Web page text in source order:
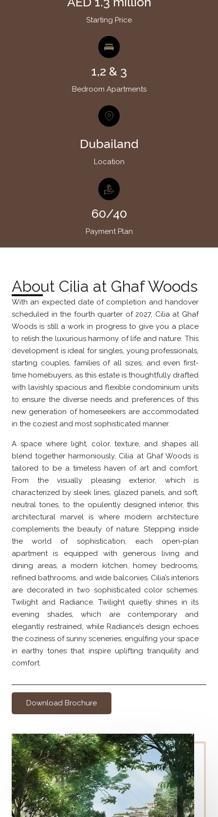
Starting Price
1,2 & 3
Bedroom Apartments
Dubailand
Location
60/40
Payment Plan
About Cilia at Ghaf Woods
With an expected date of completion and handover
scheduled in the fourth quarter of 2027, Cilia at Ghaf
Woods is still a work in progress to give you a place
to relish the luxurious harmony of life and nature. This
development is ideal for singles, young professionals,
starting couples, families of all sizes, and even first-
time homebuyers, as this estate is thoughtfully drafted
with lavishly spacious and flexible condominium units
to ensure the diverse needs and preferences of this
new generation of homeseekers are accommodated
in the coziest and most sophisticated manner.
A space where light, color, texture, and shapes all
blend together harmoniously, Cilia at Ghaf Woods is
tailored to be a timeless haven of art and comfort.
From the visually pleasing exterior, which is
characterized by sleek lines, glazed panels, and soft,
neutral tones, to the opulently designed interior, this
architectural marvel is where modern architecture
complements the beauty of nature. Stepping inside
the world of sophistication, each open-plan
apartment is equipped with generous living and
dining areas, a modern kitchen, homey bedrooms,
refined bathrooms, and wide balconies. Cilia’s interiors
are decorated in two sophisticated color schemes:
Twilight and Radiance. Twilight quietly shines in its
evening shades, which are contemporary and
elegantly restrained, while Radiance’s design echoes
the coziness of sunny sceneries, engulfing your space
in earthy tones that inspire uplifting tranquility and
comfort.
Download Brochure